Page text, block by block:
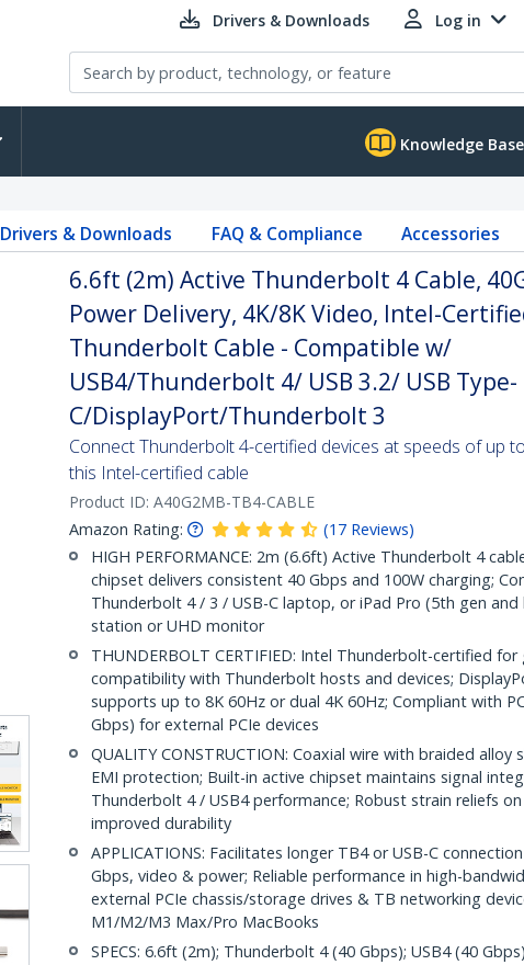
Drivers & Downloads Log in
Knowledge Base
Drivers & Downloads FAQ & Compliance Accessories
6.6ft (2m) Active Thunderbolt 4 Cable,
Power Delivery, 4K/8K Video, Intel-
Thunderbolt Cable - Compatible w/
USB4/Thunderbolt 4/ USB 3.2/ USB Type-
C/DisplayPort/Thunderbolt 3
Connect Thunderbolt 4-certified devices at speeds of up
this Intel-certified cable
Product ID: A40G2MB-TB4-CABLE
Amazon Rating:
(17 Reviews)
HIGH PERFORMANCE: 2m (6.6ft) Active Thunderbolt 4
chipset delivers consistent 40 Gbps and 100W charging;
Thunderbolt 4 / 3 / USB-C laptop, or iPad Pro (5th gen
station or UHD monitor
THUNDERBOLT CERTIFIED: Intel Thunderbolt-certified
compatibility with Thunderbolt hosts and devices;
supports up to 8K 60Hz or dual 4K 60Hz; Compliant with
Gbps) for external PCIe devices
QUALITY CONSTRUCTION: Coaxial wire with braided alloy
EMI protection; Built-in active chipset maintains signal
Thunderbolt 4 / USB4 performance; Robust strain reliefs
improved durability
APPLICATIONS: Facilitates longer TB4 or USB-C
Gbps, video & power; Reliable performance in high-
external PCIe chassis/storage drives & TB networking
M1/M2/M3 Max/Pro MacBooks
SPECS: 6.6ft (2m); Thunderbolt 4 (40 Gbps); USB4 (40